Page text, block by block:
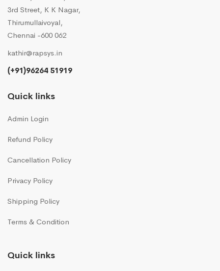
3rd Street, K K Nagar,
Thirumullaivoyal,
Chennai -600 062
kathir@rapsys.in
(+91)96264 51919
Quick links
Admin Login
Refund Policy
Cancellation Policy
Privacy Policy
Shipping Policy
Terms & Condition
Quick links